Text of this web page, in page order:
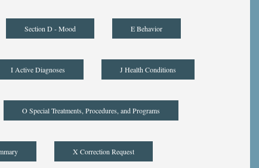
Section D - Mood E Behavior
I Active Diagnoses J Health Conditions
O Special Treatments, Procedures, and Programs
X Correction Request